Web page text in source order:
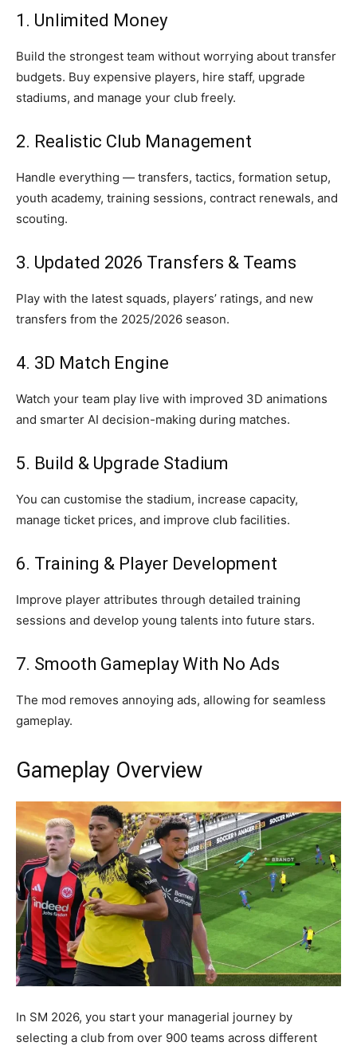
1. Unlimited Money
Build the strongest team without worrying about transfer
budgets. Buy expensive players, hire staff, upgrade
stadiums, and manage your club freely.
2. Realistic Club Management
Handle everything — transfers, tactics, formation setup,
youth academy, training sessions, contract renewals, and
scouting.
3. Updated 2026 Transfers & Teams
Play with the latest squads, players’ ratings, and new
transfers from the 2025/2026 season.
4. 3D Match Engine
Watch your team play live with improved 3D animations
and smarter AI decision-making during matches.
5. Build & Upgrade Stadium
You can customise the stadium, increase capacity,
manage ticket prices, and improve club facilities.
6. Training & Player Development
Improve player attributes through detailed training
sessions and develop young talents into future stars.
7. Smooth Gameplay With No Ads
The mod removes annoying ads, allowing for seamless
gameplay.
Gameplay Overview
In SM 2026, you start your managerial journey by
selecting a club from over 900 teams across different